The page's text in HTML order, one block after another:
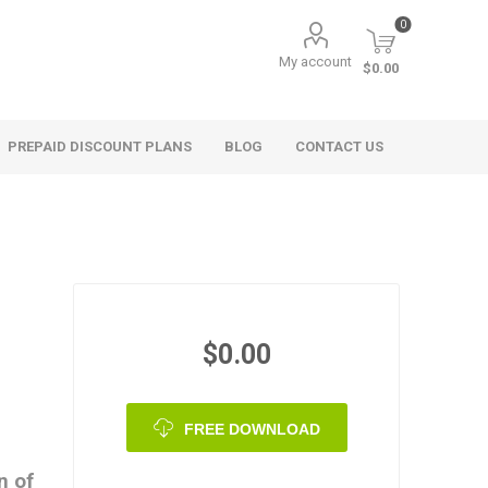
My account
0
$0.00
PREPAID DISCOUNT PLANS BLOG CONTACT US
of
$0.00
FREE DOWNLOAD